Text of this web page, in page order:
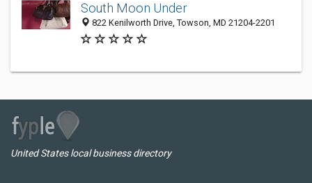
South Moon Under
822 Kenilworth Drive, Towson, MD 21204-2201
United States local business directory